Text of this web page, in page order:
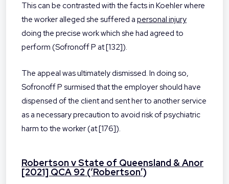
This can be contrasted with the facts in Koehler where
the worker alleged she suffered a personal injury
doing the precise work which she had agreed to
perform (Sofronoff P at [132]).
The appeal was ultimately dismissed. In doing so,
Sofronoff P surmised that the employer should have
dispensed of the client and sent her to another service
as a necessary precaution to avoid risk of psychiatric
harm to the worker (at [176]).
Robertson v State of Queensland & Anor
[2021] QCA 92 (‘Robertson’)